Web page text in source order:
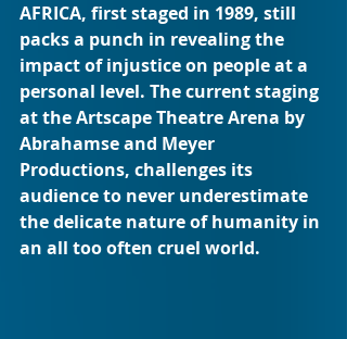
AFRICA, first staged in 1989, still
packs a punch in revealing the
impact of injustice on people at a
personal level. The current staging
at the Artscape Theatre Arena by
Abrahamse and Meyer
Productions, challenges its
audience to never underestimate
the delicate nature of humanity in
an all too often cruel world.